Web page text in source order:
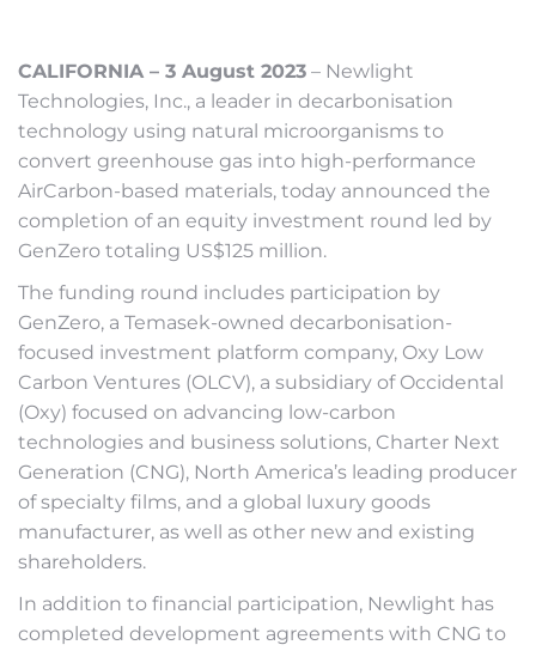
CALIFORNIA – 3 August 2023 – Newlight
Technologies, Inc., a leader in decarbonisation
technology using natural microorganisms to
convert greenhouse gas into high-performance
AirCarbon-based materials, today announced the
completion of an equity investment round led by
GenZero totaling US$125 million.
The funding round includes participation by
GenZero, a Temasek-owned decarbonisation-
focused investment platform company, Oxy Low
Carbon Ventures (OLCV), a subsidiary of Occidental
(Oxy) focused on advancing low-carbon
technologies and business solutions, Charter Next
Generation (CNG), North America’s leading producer
of specialty films, and a global luxury goods
manufacturer, as well as other new and existing
shareholders.
In addition to financial participation, Newlight has
completed development agreements with CNG to